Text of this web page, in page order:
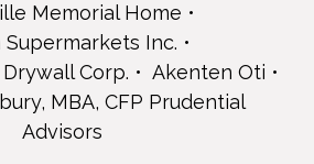
Mansukhani
Events
of County Commissioners
Memorial Home
Supermarkets Inc.
Corp.
Akenten Oti
MBA, CFP Prudential
Advisors